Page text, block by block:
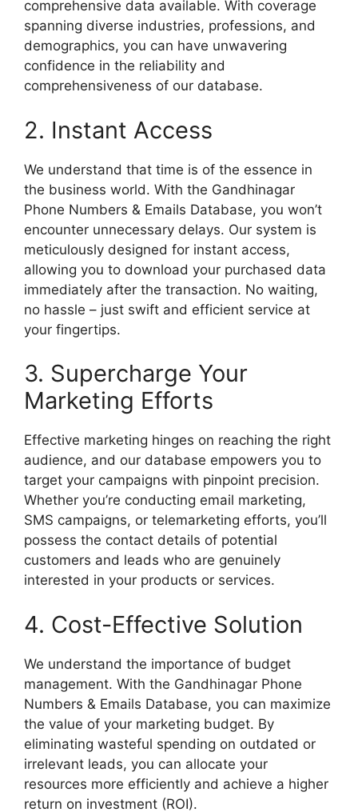
comprehensive data available. With coverage
spanning diverse industries, professions, and
demographics, you can have unwavering
confidence in the reliability and
comprehensiveness of our database.
2. Instant Access
We understand that time is of the essence in
the business world. With the Gandhinagar
Phone Numbers & Emails Database, you won’t
encounter unnecessary delays. Our system is
meticulously designed for instant access,
allowing you to download your purchased data
immediately after the transaction. No waiting,
no hassle – just swift and efficient service at
your fingertips.
3. Supercharge Your
Marketing Efforts
Effective marketing hinges on reaching the right
audience, and our database empowers you to
target your campaigns with pinpoint precision.
Whether you’re conducting email marketing,
SMS campaigns, or telemarketing efforts, you’ll
possess the contact details of potential
customers and leads who are genuinely
interested in your products or services.
4. Cost-Effective Solution
We understand the importance of budget
management. With the Gandhinagar Phone
Numbers & Emails Database, you can maximize
the value of your marketing budget. By
eliminating wasteful spending on outdated or
irrelevant leads, you can allocate your
resources more efficiently and achieve a higher
return on investment (ROI).